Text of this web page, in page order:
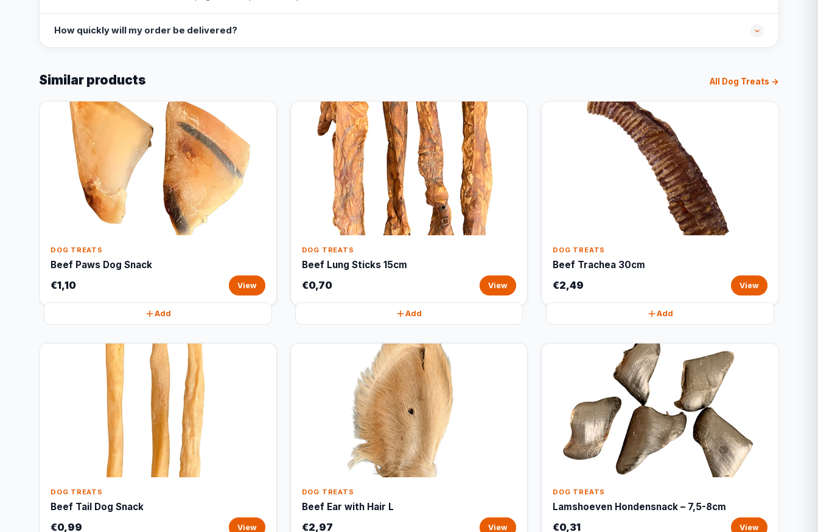
How quickly will my order be delivered?
Similar products All Dog Treats →
DOG TREATS
Beef Paws Dog Snack
€1,10 View
Add
DOG TREATS
Beef Lung Sticks 15cm
€0,70 View
Add
DOG TREATS
Beef Trachea 30cm
€2,49 View
Add
DOG TREATS
Beef Tail Dog Snack
€0,99 View
DOG TREATS
Beef Ear with Hair L
€2,97 View
DOG TREATS
Lamshoeven Hondensnack – 7,5-8cm
€0,31 View